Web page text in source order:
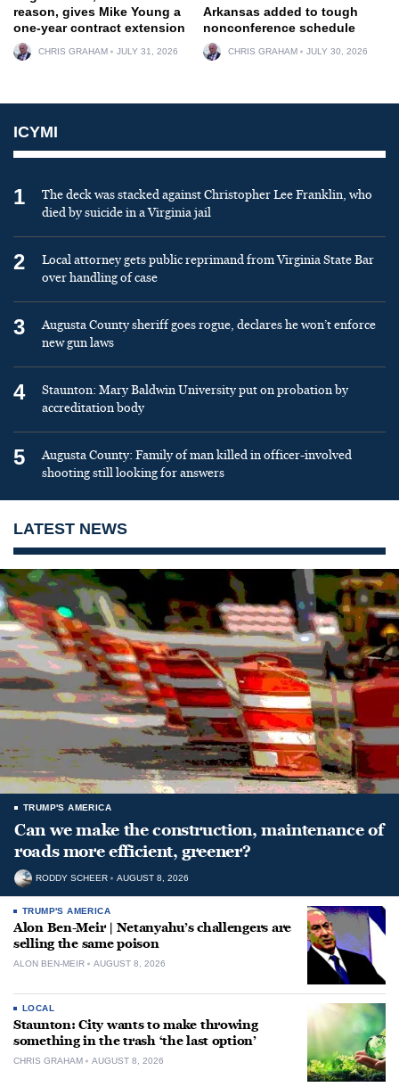
reason, gives Mike Young a
one-year contract extension
CHRIS GRAHAM JULY 31, 2026
Arkansas added to tough
nonconference schedule
CHRIS GRAHAM JULY 30, 2026
ICYMI
1
The deck was stacked against Christopher Lee Franklin, who
died by suicide in a Virginia jail
2
Local attorney gets public reprimand from Virginia State Bar
over handling of case
3
Augusta County sheriff goes rogue, declares he won’t enforce
new gun laws
4
Staunton: Mary Baldwin University put on probation by
accreditation body
5
Augusta County: Family of man killed in officer-involved
shooting still looking for answers
LATEST NEWS
TRUMP'S AMERICA
Can we make the construction, maintenance of
roads more efficient, greener?
RODDY SCHEER AUGUST 8, 2026
TRUMP'S AMERICA
Alon Ben-Meir | Netanyahu’s challengers are
selling the same poison
ALON BEN-MEIR AUGUST 8, 2026
LOCAL
Staunton: City wants to make throwing
something in the trash ‘the last option’
CHRIS GRAHAM AUGUST 8, 2026